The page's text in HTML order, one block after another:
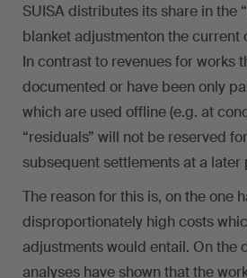
SUISA distributes its share in the
blanket adjustmenton the current
In contrast to revenues for works
documented or have been only
which are used offline (e.g. at
“residuals” will not be reserved
subsequent settlements at a later
The reason for this is, on the one
disproportionately high costs
adjustments would entail. On the
analyses have shown that the